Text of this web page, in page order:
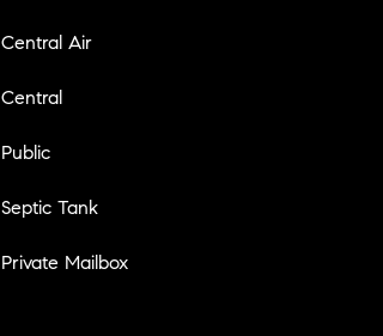
Central Air
Central
Public
Septic Tank
Private Mailbox